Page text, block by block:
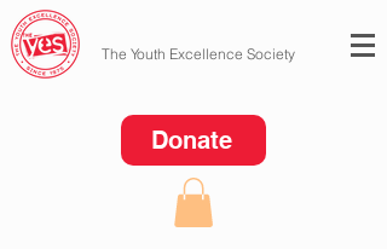
The Youth Excellence Society
Donate